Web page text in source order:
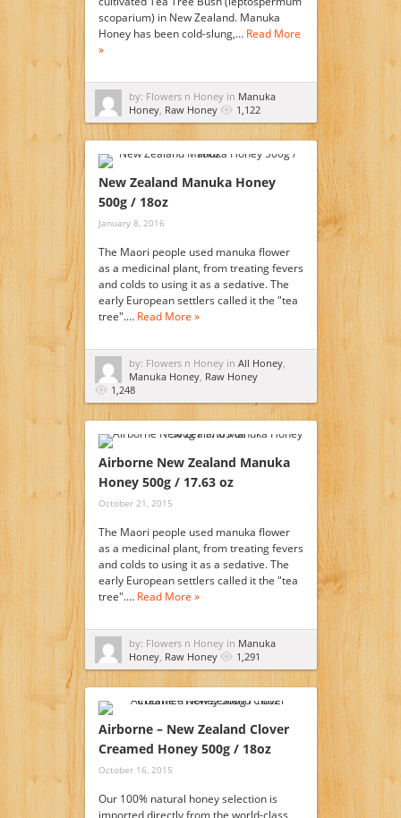
scoparium) in New Zealand. Manuka
Honey has been cold-slung,… Read More
»
by: Flowers n Honey in Manuka
Honey, Raw Honey 1,122
New Zealand Manuka Honey
500g / 18oz
January 8, 2016
The Maori people used manuka flower
as a medicinal plant, from treating fevers
and colds to using it as a sedative. The
early European settlers called it the "tea
tree".… Read More »
by: Flowers n Honey in All Honey,
Manuka Honey, Raw Honey
1,248
Airborne New Zealand Manuka
Honey 500g / 17.63 oz
October 21, 2015
The Maori people used manuka flower
as a medicinal plant, from treating fevers
and colds to using it as a sedative. The
early European settlers called it the "tea
tree".… Read More »
by: Flowers n Honey in Manuka
Honey, Raw Honey 1,291
Airborne – New Zealand Clover
Creamed Honey 500g / 18oz
October 16, 2015
Our 100% natural honey selection is
imported directly from the world-class